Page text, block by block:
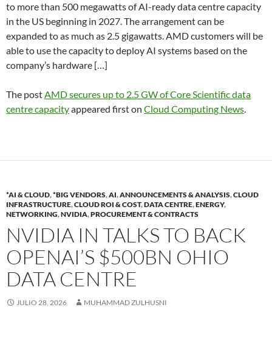
to more than 500 megawatts of AI-ready data centre capacity
in the US beginning in 2027. The arrangement can be
expanded to as much as 2.5 gigawatts. AMD customers will be
able to use the capacity to deploy AI systems based on the
company’s hardware […]
The postAMD secures up to 2.5 GW of Core Scientific data
centre capacityappeared first on Cloud Computing News.
*AI & CLOUD,*BIG VENDORS,AI,ANNOUNCEMENTS & ANALYSIS,CLOUD
INFRASTRUCTURE,CLOUD ROI & COST,DATA CENTRE,ENERGY,
NETWORKING,NVIDIA,PROCUREMENT & CONTRACTS
NVIDIA IN TALKS TO BACK
OPENAI’S $500BN OHIO
DATA CENTRE
JULIO 28, 2026 MUHAMMAD ZULHUSNI